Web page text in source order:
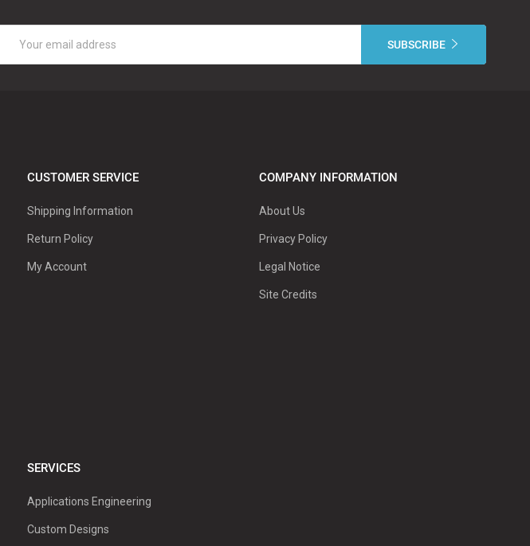
Address
CUSTOMER SERVICE
Shipping Information
Return Policy
My Account
COMPANY INFORMATION
About Us
Privacy Policy
Legal Notice
Site Credits
SERVICES
Applications Engineering
Custom Designs